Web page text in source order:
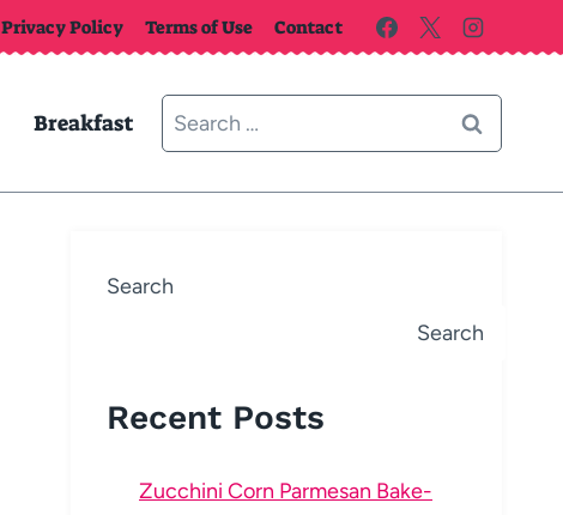
Privacy Policy Terms of Use Contact
Breakfast
Search
for:
Search
Search
Recent Posts
Zucchini Corn Parmesan Bake-